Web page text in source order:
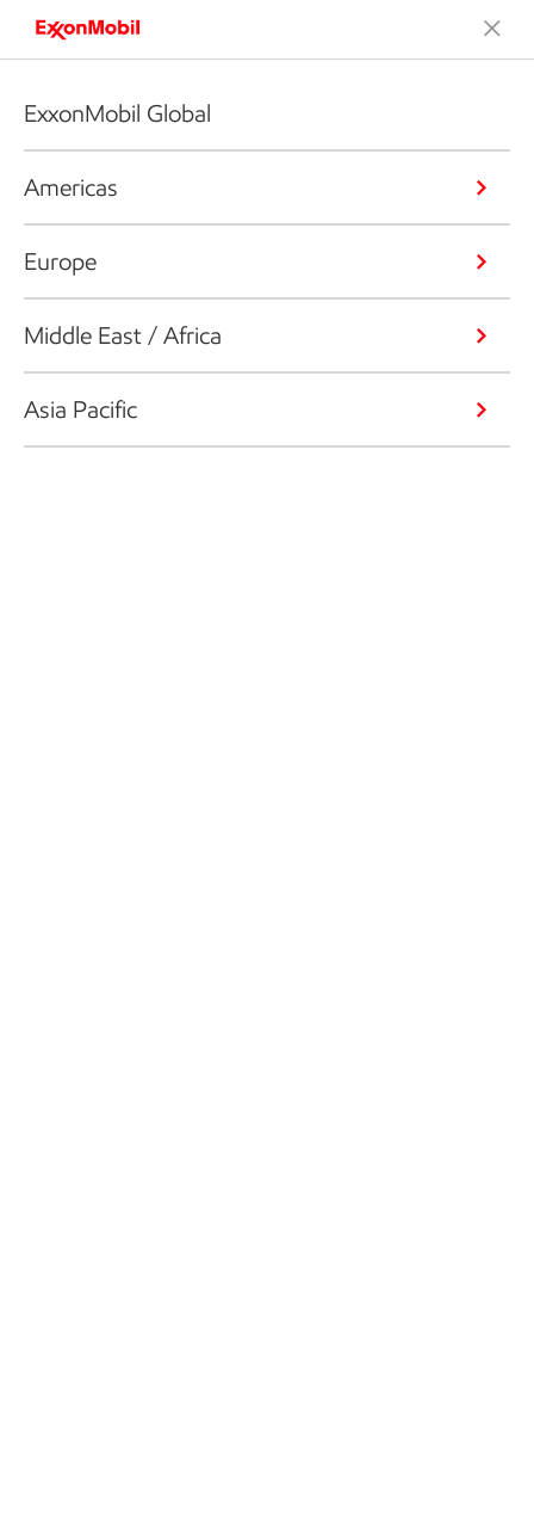
ExxonMobil Global
Americas
Europe
Middle East / Africa
Asia Pacific